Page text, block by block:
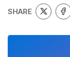
SHARE